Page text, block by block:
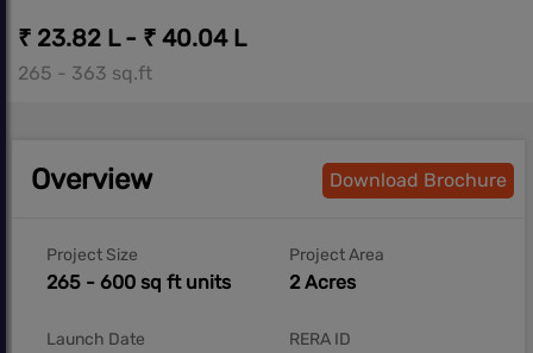
₹ 23.82 L - ₹ 40.04 L
265 - 363 sq.ft
Overview Download Brochure
Project Size
265 - 600 sq ft units
Project Area
2 Acres
Launch Date RERA ID